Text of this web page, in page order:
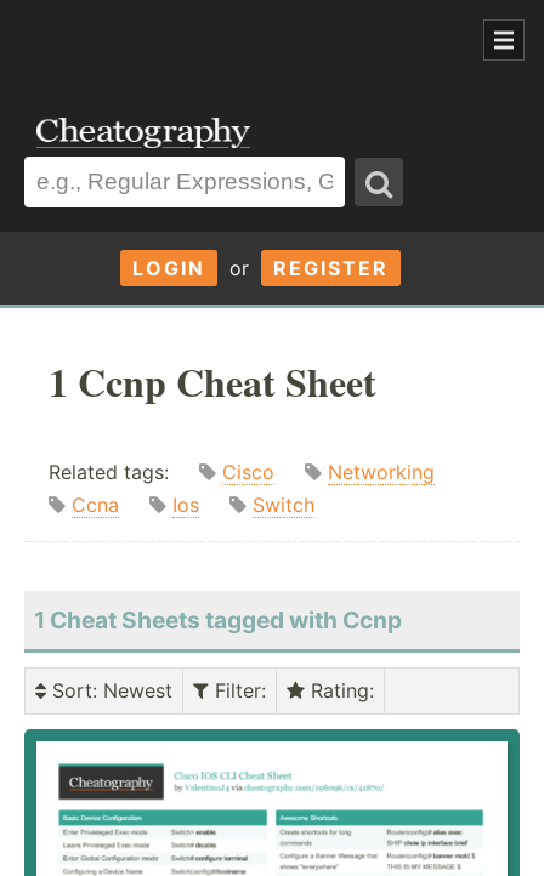
LOGIN or REGISTER
1 Ccnp Cheat Sheet
Related tags: Cisco
Networking
Ccna
Ios Switch
1 Cheat Sheets tagged with Ccnp
Sort: Newest Filter: Rating: